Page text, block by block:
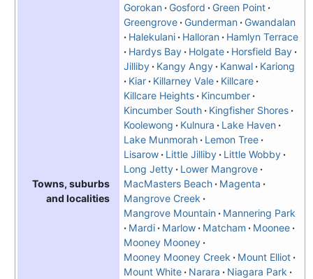
Towns, suburbs
and localities
Gorokan Gosford
Green Point
Greengrove Gunderman Gwandalan
Halekulani
Halloran
Hamlyn Terrace
Hardys Bay
Holgate
Horsfield Bay
Jilliby
Kangy Angy Kanwal
Kariong
Kiar
Killarney Vale
Killcare
Killcare Heights
Kincumber
Kincumber South
Kingfisher Shores
Koolewong
Kulnura
Lake Haven
Lake Munmorah
Lemon Tree
Lisarow
Little Jilliby
Little Wobby
Long Jetty
Lower Mangrove
MacMasters Beach
Magenta
Mangrove Creek
Mangrove Mountain
Mannering Park
Mardi
Marlow Matcham
Moonee
Mooney Mooney
Mooney Mooney Creek
Mount Elliot
Mount White
Narara
Niagara Park